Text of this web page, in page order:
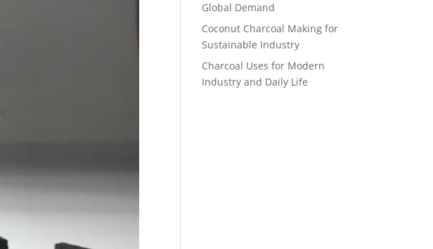
Global Demand
Coconut Charcoal Making for
Sustainable Industry
Charcoal Uses for Modern
Industry and Daily Life